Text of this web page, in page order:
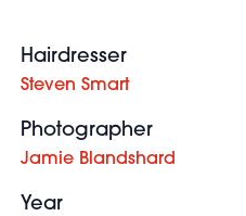
Hairdresser
Steven Smart
Photographer
Jamie Blandshard
Year